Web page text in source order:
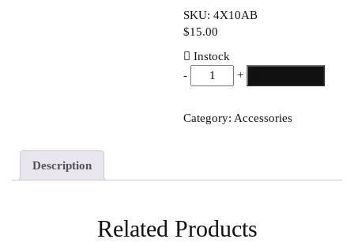
SKU: 4X10AB
$15.00
Instock
Acrylic
- +
Category: Accessories
Description
Related Products